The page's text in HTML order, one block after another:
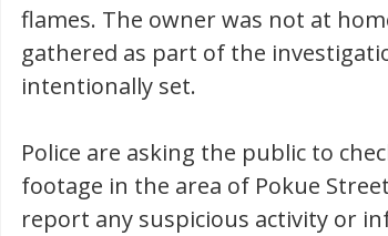
flames. The owner was not at
gathered as part of the
intentionally set.
Police are asking the public to
footage in the area of Pokue
report any suspicious activity or